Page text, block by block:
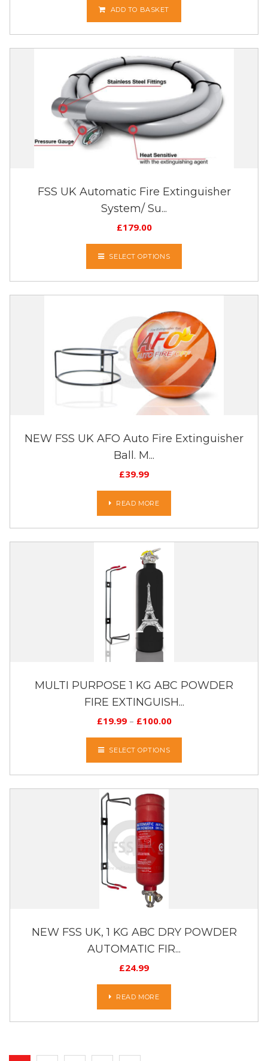
ADD TO BASKET
FSS UK Automatic Fire Extinguisher
System/ Su...
£179.00
SELECT OPTIONS
NEW FSS UK AFO Auto Fire Extinguisher
Ball. M...
£39.99
READ MORE
MULTI PURPOSE 1 KG ABC POWDER
FIRE EXTINGUISH...
£19.99– £100.00
SELECT OPTIONS
NEW FSS UK, 1 KG ABC DRY POWDER
AUTOMATIC FIR...
£24.99
READ MORE